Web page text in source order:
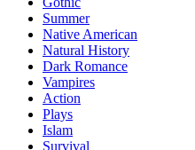
Summer
Native American
Natural History
Dark Romance
Vampires
Action
Plays
Islam
Survival